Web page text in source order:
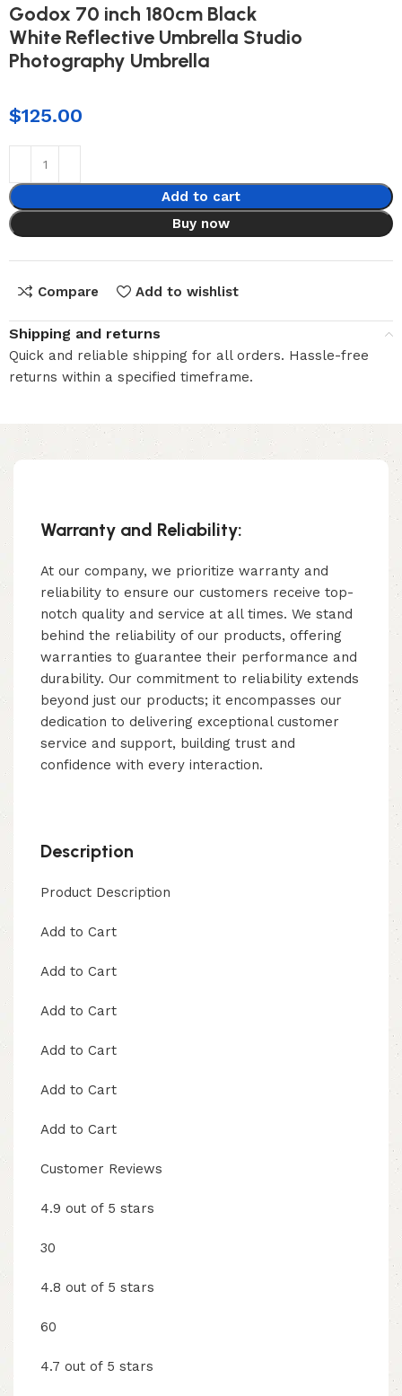
Godox 70 inch 180cm Black
White Reflective Umbrella Studio
Photography Umbrella
$125.00
Add to cart
Buy now
Compare Add to wishlist
Shipping and returns
Quick and reliable shipping for all orders. Hassle-free
returns within a specified timeframe.
Warranty and Reliability:
At our company, we prioritize warranty and
reliability to ensure our customers receive top-
notch quality and service at all times. We stand
behind the reliability of our products, offering
warranties to guarantee their performance and
durability. Our commitment to reliability extends
beyond just our products; it encompasses our
dedication to delivering exceptional customer
service and support, building trust and
confidence with every interaction.
Description
Product Description
Add to Cart
Add to Cart
Add to Cart
Add to Cart
Add to Cart
Add to Cart
Customer Reviews
4.9 out of 5 stars
30
4.8 out of 5 stars
60
4.7 out of 5 stars